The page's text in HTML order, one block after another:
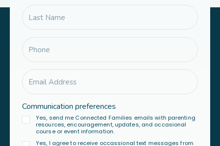
Communication preferences
Yes, send me Connected Families emails with parenting
resources, encouragement, updates, and occasional
course or event information.
Yes, I agree to receive occassional text messages from